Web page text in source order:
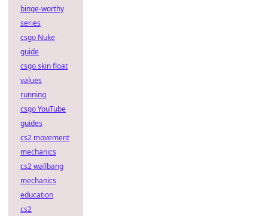
binge-worthy
series
csgo Nuke
guide
csgo skin float
values
running
csgo YouTube
guides
cs2 movement
mechanics
cs2 wallbang
mechanics
education
cs2